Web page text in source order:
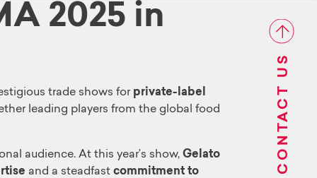
2025 in
trade shows for private-label
leading players from the global food
audience. At this year’s show, Gelato
and a steadfast commitment to
CONTACT US